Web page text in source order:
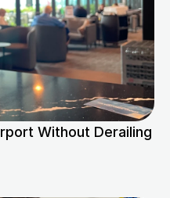
Without Derailing